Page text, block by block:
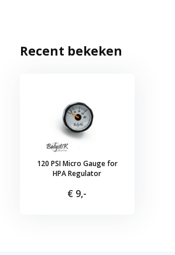
Recent bekeken
120 PSI Micro Gauge for
HPA Regulator
€ 9,-